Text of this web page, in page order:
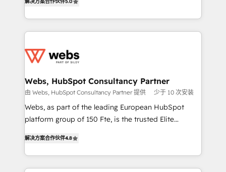
Execution • 750+ onboardings and 2,000+
implementations • Deep expertise across marketing,
to HubSpot Better. We work with your teams to
solve all your HubSpot challenges and improve user
adoption, sales process and marketing results.
the first time 🔧 Designing and optimising your
and build using HubSpot 🔌 Integrating HubSpot
with other systems 🎓 Training your teams to be
HubSpot pros 📊 Lead generation services using
HubSpot Why us? - SIX HubSpot Accreditations -
CRM, Solutions Architecture, Onboarding , Data
Migration, Custom Integration & Platform
解决方案合作伙伴5.0
Webs, HubSpot Consultancy Partner
由 Webs, HubSpot Consultancy Partner 提供 少于 10 次安装
Webs, as part of the leading European HubSpot
platform group of 150 Fte, is the trusted Elite
maximizing EBITDA and achieving Commercial
Excellence. With our targeted processes, we
strengthen your digital transformation and minimize
解决方案合作伙伴4.8